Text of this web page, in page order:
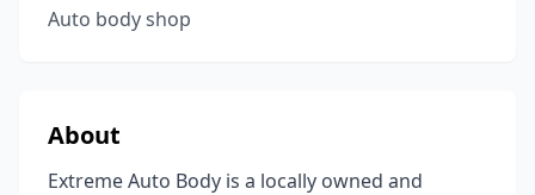
Auto body shop
About
Extreme Auto Body is a locally owned and